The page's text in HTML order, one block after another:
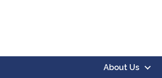
About Us